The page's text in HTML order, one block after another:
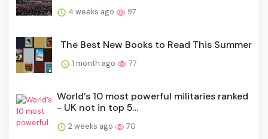
4 weeks ago 97
The Best New Books to Read This Summer
1 month ago 77
World’s 10 most powerful militaries ranked
- UK not in top 5...
2 weeks ago 70